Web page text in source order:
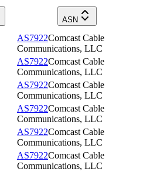
ASN
AS7922Comcast Cable
Communications, LLC
AS7922Comcast Cable
Communications, LLC
AS7922Comcast Cable
Communications, LLC
AS7922Comcast Cable
Communications, LLC
AS7922Comcast Cable
Communications, LLC
AS7922Comcast Cable
Communications, LLC